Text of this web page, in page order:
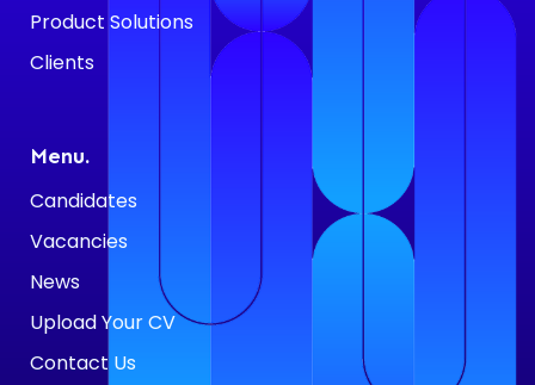
Product Solutions
Clients
Menu.
Candidates
Vacancies
News
Upload Your CV
Contact Us